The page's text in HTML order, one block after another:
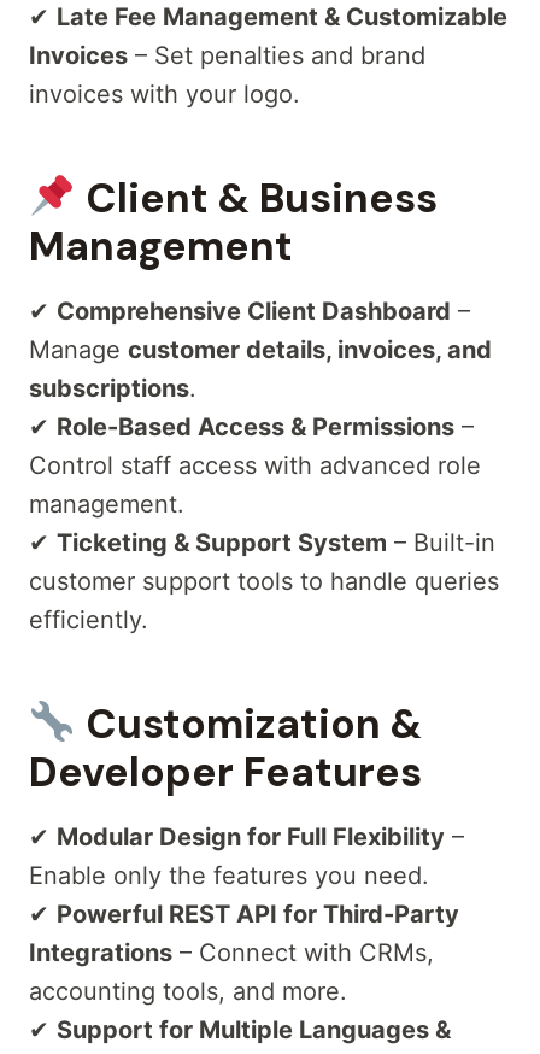
✔ Late Fee Management & Customizable
Invoices – Set penalties and brand
invoices with your logo.
Client & Business
Management
✔ Comprehensive Client Dashboard –
Manage customer details, invoices, and
subscriptions.
✔ Role-Based Access & Permissions –
Control staff access with advanced role
management.
✔ Ticketing & Support System – Built-in
customer support tools to handle queries
efficiently.
Customization &
Developer Features
✔ Modular Design for Full Flexibility –
Enable only the features you need.
✔ Powerful REST API for Third-Party
Integrations – Connect with CRMs,
accounting tools, and more.
✔ Support for Multiple Languages &